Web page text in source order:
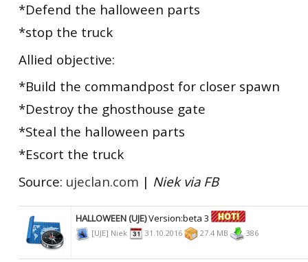
*Defend the halloween parts
*stop the truck
Allied objective:
*Build the commandpost for closer spawn
*Destroy the ghosthouse gate
*Steal the halloween parts
*Escort the truck
Source: ujeclan.com | Niek via FB
HALLOWEEN (UJE)Version:beta 3
[UJE] Niek 31.10.2016 27.4 MB 386